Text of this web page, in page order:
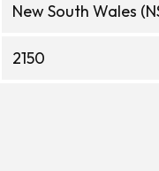
New South Wales
2150